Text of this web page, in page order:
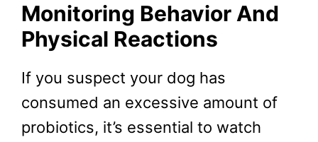
Monitoring Behavior And
Physical Reactions
If you suspect your dog has
consumed an excessive amount of
probiotics, it’s essential to watch